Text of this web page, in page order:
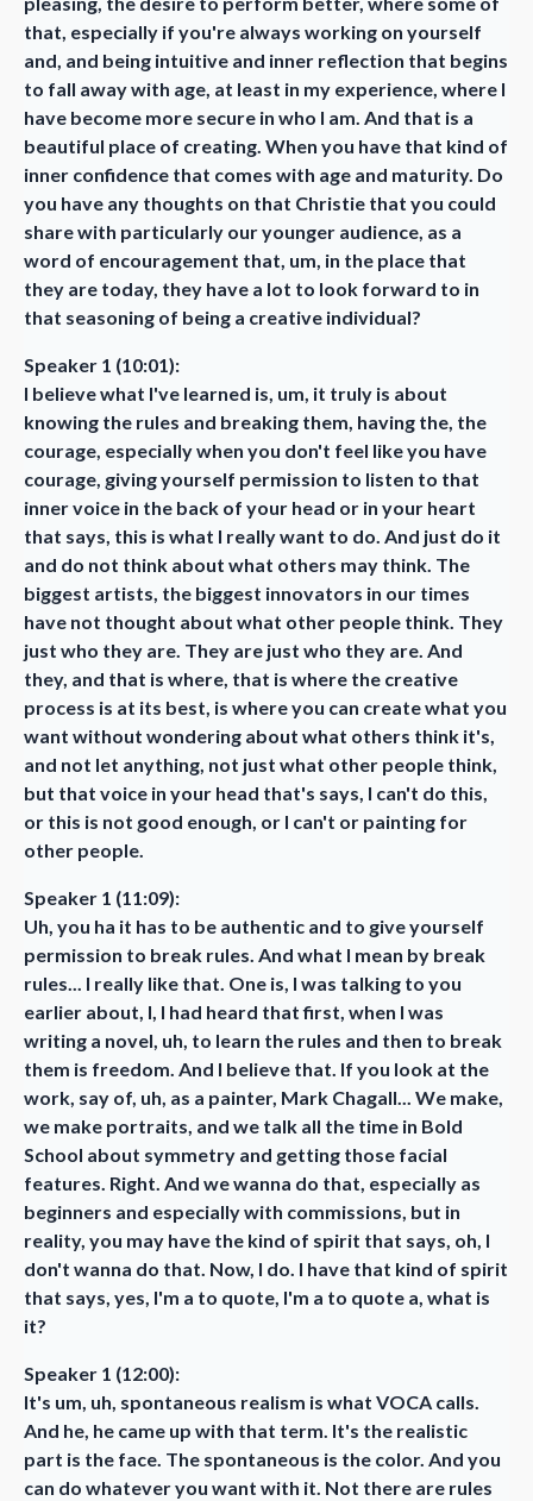
that, especially if you're always working on yourself
and, and being intuitive and inner reflection that begins
to fall away with age, at least in my experience, where I
have become more secure in who I am. And that is a
beautiful place of creating. When you have that kind of
inner confidence that comes with age and maturity. Do
you have any thoughts on that Christie that you could
share with particularly our younger audience, as a
word of encouragement that, um, in the place that
they are today, they have a lot to look forward to in
that seasoning of being a creative individual?
Speaker 1 (10:01):
I believe what I've learned is, um, it truly is about
knowing the rules and breaking them, having the, the
courage, especially when you don't feel like you have
courage, giving yourself permission to listen to that
inner voice in the back of your head or in your heart
that says, this is what I really want to do. And just do it
and do not think about what others may think. The
biggest artists, the biggest innovators in our times
have not thought about what other people think. They
just who they are. They are just who they are. And
they, and that is where, that is where the creative
process is at its best, is where you can create what you
want without wondering about what others think it's,
and not let anything, not just what other people think,
but that voice in your head that's says, I can't do this,
or this is not good enough, or I can't or painting for
other people.
Speaker 1 (11:09):
Uh, you ha it has to be authentic and to give yourself
permission to break rules. And what I mean by break
rules... I really like that. One is, I was talking to you
earlier about, I, I had heard that first, when I was
writing a novel, uh, to learn the rules and then to break
them is freedom. And I believe that. If you look at the
work, say of, uh, as a painter, Mark Chagall... We make,
we make portraits, and we talk all the time in Bold
School about symmetry and getting those facial
features. Right. And we wanna do that, especially as
beginners and especially with commissions, but in
reality, you may have the kind of spirit that says, oh, I
don't wanna do that. Now, I do. I have that kind of spirit
that says, yes, I'm a to quote, I'm a to quote a, what is
it?
Speaker 1 (12:00):
It's um, uh, spontaneous realism is what VOCA calls.
And he, he came up with that term. It's the realistic
part is the face. The spontaneous is the color. And you
can do whatever you want with it. Not there are rules